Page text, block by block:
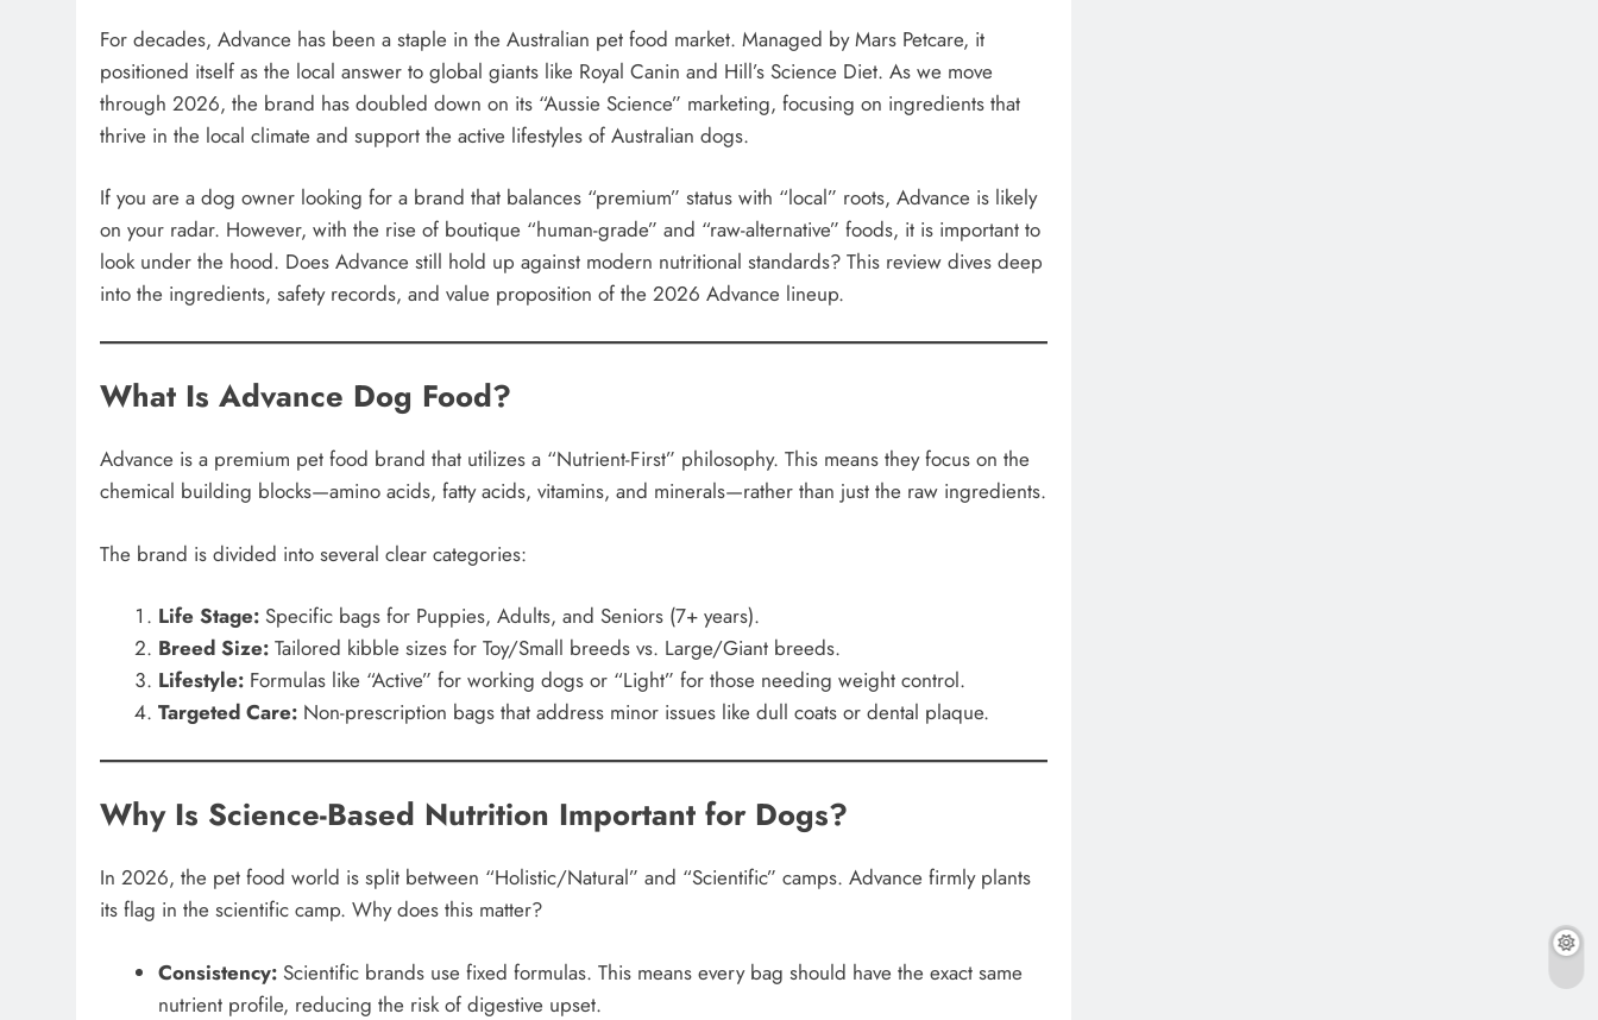
For decades, Advance has been a staple in the Australian pet food market. Managed by Mars Petcare, it
positioned itself as the local answer to global giants like Royal Canin and Hill’s Science Diet. As we move
through 2026, the brand has doubled down on its “Aussie Science” marketing, focusing on ingredients that
thrive in the local climate and support the active lifestyles of Australian dogs.
If you are a dog owner looking for a brand that balances “premium” status with “local” roots, Advance is likely
on your radar. However, with the rise of boutique “human-grade” and “raw-alternative” foods, it is important to
look under the hood. Does Advance still hold up against modern nutritional standards? This review dives deep
into the ingredients, safety records, and value proposition of the 2026 Advance lineup.
What Is Advance Dog Food?
Advance is a premium pet food brand that utilizes a “Nutrient-First” philosophy. This means they focus on the
chemical building blocks—amino acids, fatty acids, vitamins, and minerals—rather than just the raw ingredients.
The brand is divided into several clear categories:
Life Stage:Specific bags for Puppies, Adults, and Seniors (7+ years).
Breed Size:Tailored kibble sizes for Toy/Small breeds vs. Large/Giant breeds.
Lifestyle:Formulas like “Active” for working dogs or “Light” for those needing weight control.
Targeted Care:Non-prescription bags that address minor issues like dull coats or dental plaque.
Why Is Science-Based Nutrition Important for Dogs?
In 2026, the pet food world is split between “Holistic/Natural” and “Scientific” camps. Advance firmly plants
its flag in the scientific camp. Why does this matter?
Consistency:Scientific brands use fixed formulas. This means every bag should have the exact same
nutrient profile, reducing the risk of digestive upset.